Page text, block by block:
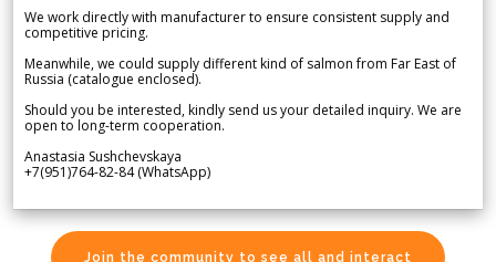
We work directly with manufacturer to ensure consistent supply and
competitive pricing.
Meanwhile, we could supply different kind of salmon from Far East of
Russia (catalogue enclosed).
Should you be interested, kindly send us your detailed inquiry. We are
open to long-term cooperation.
Anastasia Sushchevskaya
+7(951)764-82-84 (WhatsApp)
Join the community to see all and interact